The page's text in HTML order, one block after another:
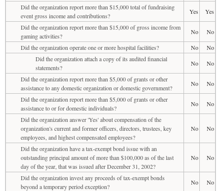
Did the organization report more than $15,000 total of fundraising
event gross income and contributions?
Yes
Yes
Did the organization report more than $15,000 of gross income from
gaming activities?
No
No
Did the organization operate one or more hospital facilities?
No
No
Did the organization attach a copy of its audited financial
statements?
No
No
Did the organization report more than $5,000 of grants or other
assistance to any domestic organization or domestic government?
No
No
Did the organization report more than $5,000 of grants or other
assistance to or for domestic individuals?
No
No
Did the organization answer 'Yes' about compensation of the
organization's current and former officers, directors, trustees, key
employees, and highest compensated employees?
No No
Did the organization have a tax-exempt bond issue with an
outstanding principal amount of more than $100,000 as of the last
day of the year, that was issued after December 31, 2002?
No No
Did the organization invest any proceeds of tax-exempt bonds
beyond a temporary period exception?
No
No